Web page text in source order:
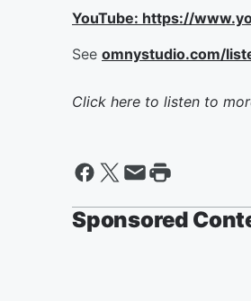
YouTube: https://
See omnystudio.com/
Click here to listen to
Sponsored